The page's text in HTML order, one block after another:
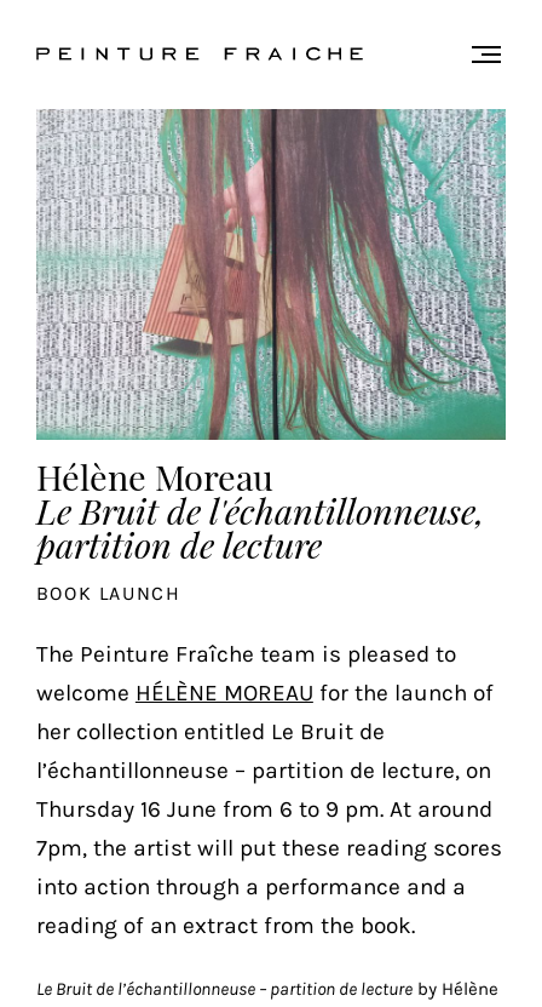
Hélène Moreau
Le Bruit de l'échantillonneuse,
partition de lecture
BOOK LAUNCH
The Peinture Fraîche team is pleased to
welcome HÉLÈNE MOREAU for the launch of
her collection entitled Le Bruit de
l’échantillonneuse – partition de lecture, on
Thursday 16 June from 6 to 9 pm. At around
7pm, the artist will put these reading scores
into action through a performance and a
reading of an extract from the book.
Le Bruit de l’échantillonneuse – partition de lectureby Hélène
Validate
all
cookies
uses
cookies
improve
your
experience
provide
most
service.
about
page
confidentialité.
ACCEPTER
ALL